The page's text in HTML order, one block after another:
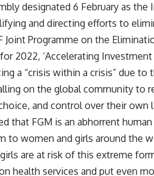
designated 6 February as
and directing efforts to
Joint Programme on the
2022, ‘Accelerating
a “crisis within a crisis” due to
on the global community to
and control over their own
that FGM is an abhorrent
to women and girls around the
are at risk of this extreme
health services and put even